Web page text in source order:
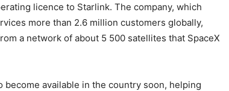
licence to Starlink. The company, which
more than 2.6 million customers globally,
a network of about 5 500 satellites that SpaceX
available in the country soon, helping